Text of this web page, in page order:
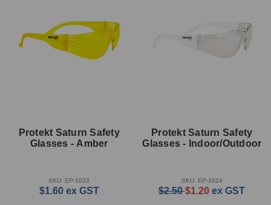
Protekt Saturn Safety
Glasses - Amber
SKU: EP-1023
$1.60 ex GST
Protekt Saturn Safety
Glasses - Indoor/Outdoor
SKU: EP-1024
$2.50$1.20 ex GST